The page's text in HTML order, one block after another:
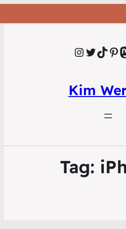
Instagram Twitter TikTok Pinterest Mastodon
Kim
Tag: